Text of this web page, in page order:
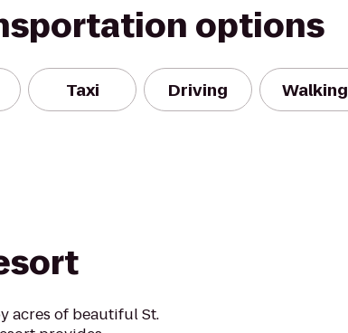
options
Taxi Driving Walking
acres of beautiful St.